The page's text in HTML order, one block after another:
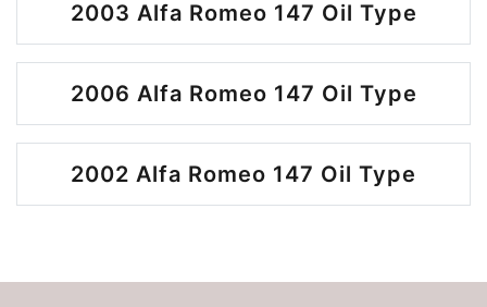
2003 Alfa Romeo 147 Oil Type
2006 Alfa Romeo 147 Oil Type
2002 Alfa Romeo 147 Oil Type